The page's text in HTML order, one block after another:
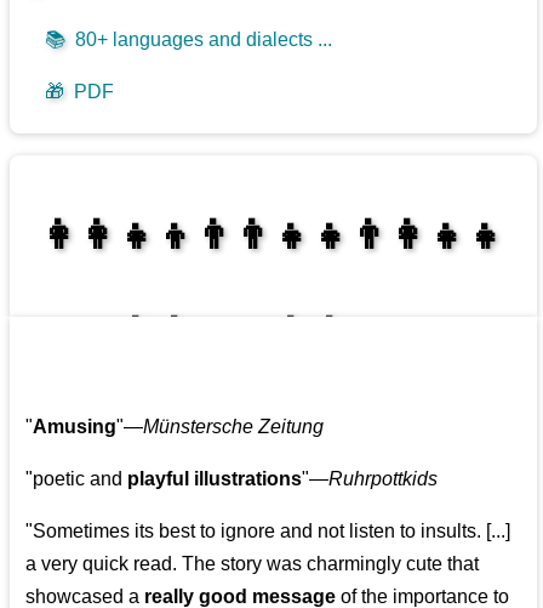
📚 80+ languages and dialects ...
🎁 PDF
👩‍👩‍👧‍👦👨‍👨‍👧‍👧👨‍👩‍👧‍👧
"Amusing"—Münstersche Zeitung
"poetic and playful illustrations"—Ruhrpottkids
"Sometimes its best to ignore and not listen to insults. [...]
a very quick read. The story was charmingly cute that
showcased a really good message of the importance to